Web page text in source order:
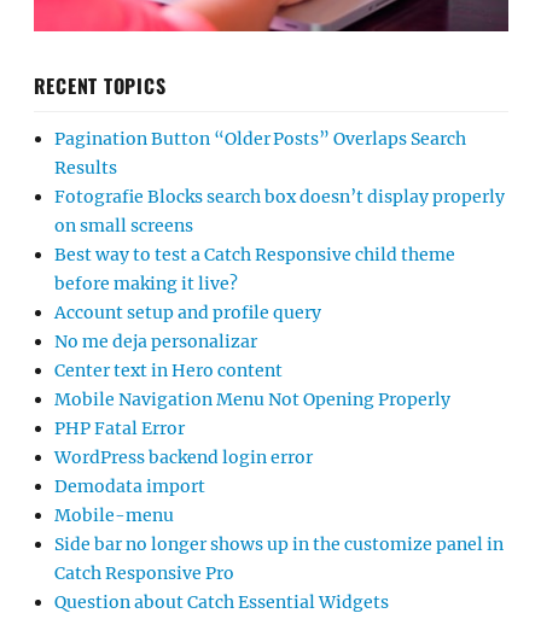
RECENT TOPICS
Pagination Button “Older Posts” Overlaps Search
Results
Fotografie Blocks search box doesn’t display properly
on small screens
Best way to test a Catch Responsive child theme
before making it live?
Account setup and profile query
No me deja personalizar
Center text in Hero content
Mobile Navigation Menu Not Opening Properly
PHP Fatal Error
WordPress backend login error
Demodata import
Mobile-menu
Side bar no longer shows up in the customize panel in
Catch Responsive Pro
Question about Catch Essential Widgets